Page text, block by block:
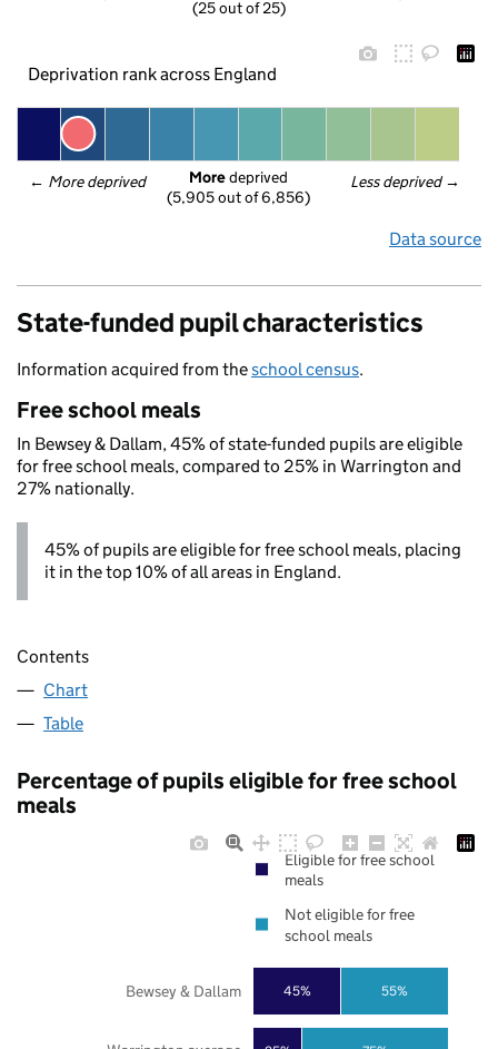
(25 out of 25)
Deprivation rank across England
← More deprived Less deprived →
More deprived
(5,905 out of 6,856)
Data source
State-funded pupil characteristics
Information acquired from theschool census.
Free school meals
In Bewsey & Dallam, 45% of state-funded pupils are eligible
for free school meals, compared to 25% in Warrington and
27% nationally.
45% of pupils are eligible for free school meals, placing
it in the top 10% of all areas in England.
Contents
Chart
Table
Percentage of pupils eligible for free school
meals
45% 55%
Bewsey & Dallam
Eligible for free school
meals
Not eligible for free
school meals